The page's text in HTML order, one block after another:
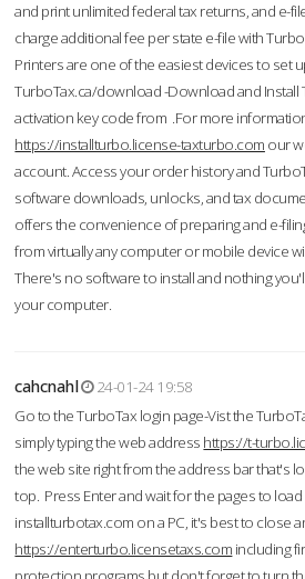
and print unlimited federal tax returns, and e-
charge additional fee per state e-file with
Printers are one of the easiest devices to set
TurboTax.ca/download -Download and Install
activation key code from .For more
https://installturbo.license-taxturbo.com our
account. Access your order history and
software downloads, unlocks, and tax
offers the convenience of preparing and e-
from virtually any computer or mobile device
There's no software to install and nothing
your computer.
cahcnahl
24-01-24 19:58
Go to the TurboTax login page-Vist the
simply typing the web address https://t-
the web site right from the address bar that's
top. Press Enter and wait for the pages to
installturbotax.com on a PC, it's best to close
https://enterturbo.licensetaxs.com including